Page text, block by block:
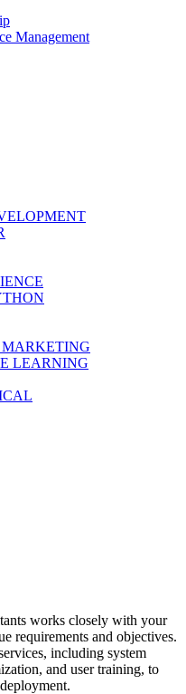
Management
MARKETING
LEARNING
works closely with your
requirements and objectives.
including system
and user training, to